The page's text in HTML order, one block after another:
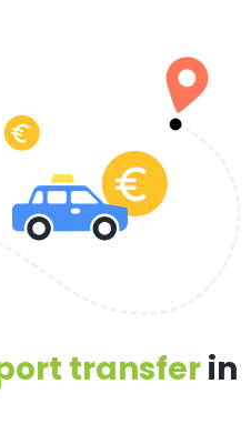
transferin